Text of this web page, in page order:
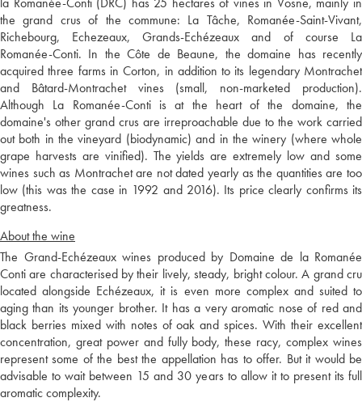
the grand crus of the commune: La Tâche, Romanée-Saint-Vivant,
Richebourg, Echezeaux, Grands-Echézeaux and of course La
Romanée-Conti. In the Côte de Beaune, the domaine has recently
acquired three farms in Corton, in addition to its legendary Montrachet
and Bâtard-Montrachet vines (small, non-marketed production).
Although La Romanée-Conti is at the heart of the domaine, the
domaine's other grand crus are irreproachable due to the work carried
out both in the vineyard (biodynamic) and in the winery (where whole
grape harvests are vinified). The yields are extremely low and some
wines such as Montrachet are not dated yearly as the quantities are too
low (this was the case in 1992 and 2016). Its price clearly confirms its
greatness.
About the wine
The Grand-Echézeaux wines produced by Domaine de la Romanée
Conti are characterised by their lively, steady, bright colour. A grand cru
located alongside Echézeaux, it is even more complex and suited to
aging than its younger brother. It has a very aromatic nose of red and
black berries mixed with notes of oak and spices. With their excellent
concentration, great power and fully body, these racy, complex wines
represent some of the best the appellation has to offer. But it would be
advisable to wait between 15 and 30 years to allow it to present its full
aromatic complexity.